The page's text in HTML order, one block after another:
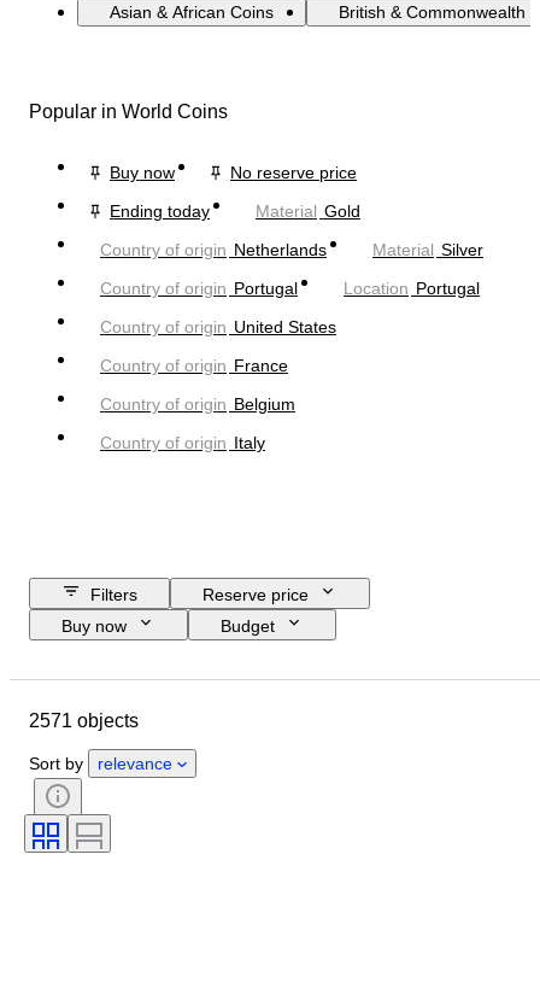
Asian & African Coins British & Commonwealth
Popular in World Coins
Buy now
No reserve price
Ending today
Material Gold
Country of origin Netherlands Material Silver
Country of origin Portugal Location Portugal
Country of origin United States
Country of origin France
Country of origin Belgium
Country of origin Italy
Filters
Reserve price
Buy now
Budget
Material
Certification
Signature
Coin type
Era
2571 objects
Sort by relevance